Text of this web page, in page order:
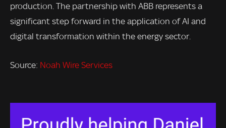
production. The partnership with ABB represents a
significant step forward in the application of AI and
digital transformation within the energy sector.
Source: Noah Wire Services